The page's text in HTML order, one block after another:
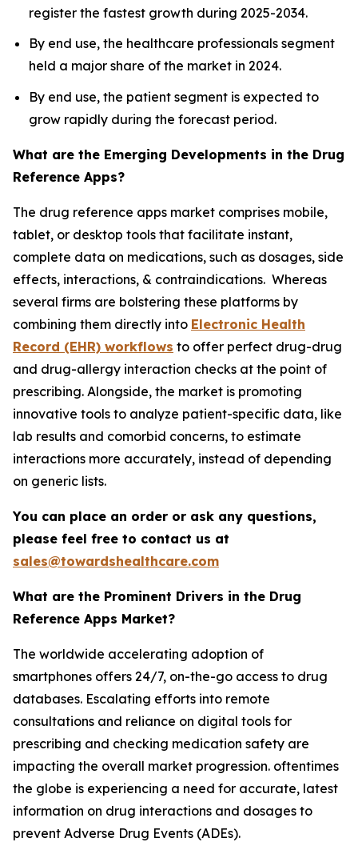
register the fastest growth during 2025-2034.
By end use, the healthcare professionals segment
held a major share of the market in 2024.
By end use, the patient segment is expected to
grow rapidly during the forecast period.
What are the Emerging Developments in the Drug
Reference Apps?
The drug reference apps market comprises mobile,
tablet, or desktop tools that facilitate instant,
complete data on medications, such as dosages, side
effects, interactions, & contraindications. Whereas
several firms are bolstering these platforms by
combining them directly into Electronic Health
Record (EHR) workflows to offer perfect drug-drug
and drug-allergy interaction checks at the point of
prescribing. Alongside, the market is promoting
innovative tools to analyze patient-specific data, like
lab results and comorbid concerns, to estimate
interactions more accurately, instead of depending
on generic lists.
You can place an order or ask any questions,
please feel free to contact us at
sales@towardshealthcare.com
What are the Prominent Drivers in the Drug
Reference Apps Market?
The worldwide accelerating adoption of
smartphones offers 24/7, on-the-go access to drug
databases. Escalating efforts into remote
consultations and reliance on digital tools for
prescribing and checking medication safety are
impacting the overall market progression. oftentimes
the globe is experiencing a need for accurate, latest
information on drug interactions and dosages to
prevent Adverse Drug Events (ADEs).